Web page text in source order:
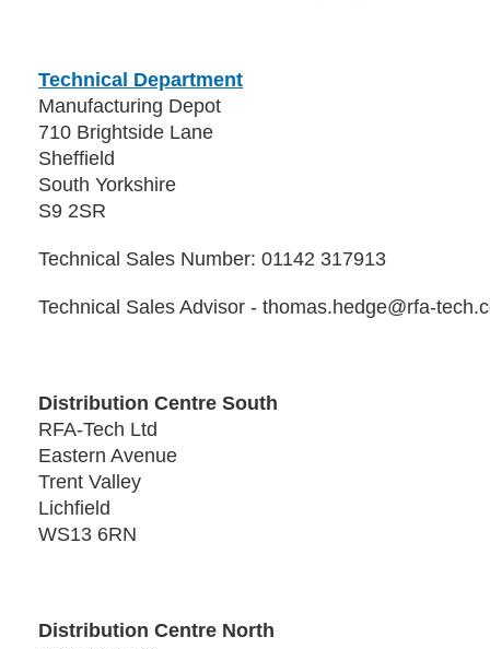
Technical Department
Manufacturing Depot
710 Brightside Lane
Sheffield
South Yorkshire
S9 2SR
Technical Sales Number: 01142 317913
Technical Sales Advisor - thomas.hedge@rfa-
Distribution Centre South
RFA-Tech Ltd
Eastern Avenue
Trent Valley
Lichfield
WS13 6RN
Distribution Centre North